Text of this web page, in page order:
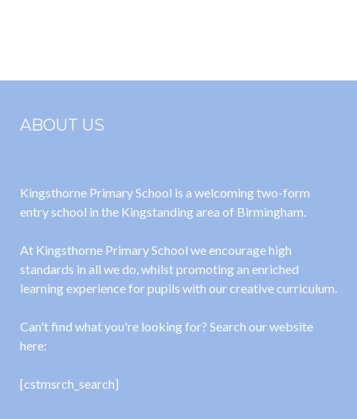
ABOUT US
Kingsthorne Primary School is a welcoming two-form
entry school in the Kingstanding area of Birmingham.
At Kingsthorne Primary School we encourage high
standards in all we do, whilst promoting an enriched
learning experience for pupils with our creative curriculum.
Can't find what you're looking for? Search our website
here:
[cstmsrch_search]